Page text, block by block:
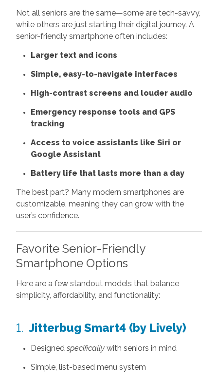
Not all seniors are the same—some are tech-savvy,
while others are just starting their digital journey. A
senior-friendly smartphone often includes:
Larger text and icons
Simple, easy-to-navigate interfaces
High-contrast screens and louder audio
Emergency response tools and GPS
tracking
Access to voice assistants like Siri or
Google Assistant
Battery life that lasts more than a day
The best part? Many modern smartphones are
customizable, meaning they can grow with the
user’s confidence.
Favorite Senior-Friendly
Smartphone Options
Here are a few standout models that balance
simplicity, affordability, and functionality:
1.Jitterbug Smart4 (by Lively)
Designed specificallywith seniors in mind
Simple, list-based menu system